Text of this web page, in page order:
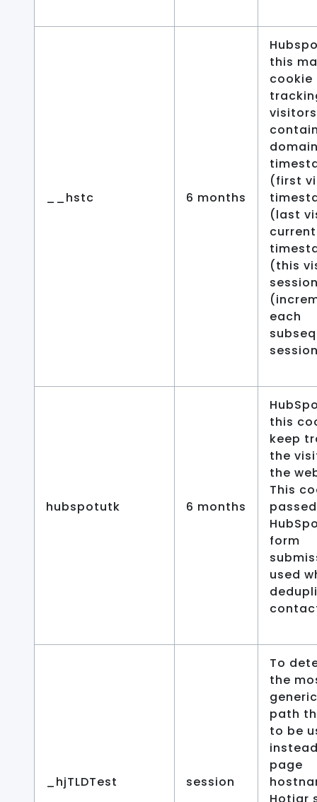
__hstc 6 months
this
cookie
(first
(last
current
(this
each
hubspotutk 6 months
this
keep
the
the
This
form
used
_hjTLDTest session
To
the
path
to be
page